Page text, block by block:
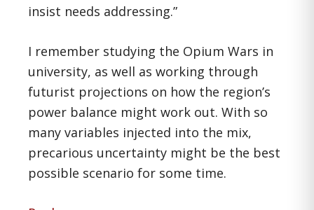
insist needs addressing.”
I remember studying the Opium Wars in
university, as well as working through
futurist projections on how the region’s
power balance might work out. With so
many variables injected into the mix,
precarious uncertainty might be the best
possible scenario for some time.